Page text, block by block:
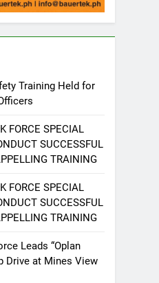
Training Held for
FORCE SPECIAL
SUCCESSFUL
TRAINING
FORCE SPECIAL
SUCCESSFUL
TRAINING
Leads “Oplan
Drive at Mines View